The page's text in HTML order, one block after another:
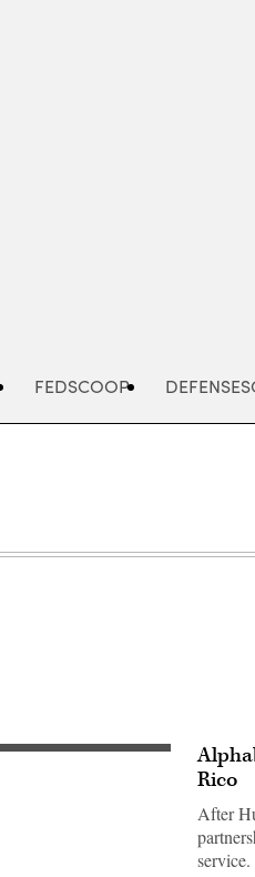
FEDSCOOP
Rico
After
service.